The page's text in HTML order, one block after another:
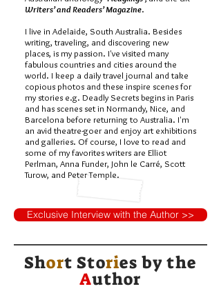
Writers’ and Readers’ Magazine.
I live in Adelaide, South Australia. Besides
writing, traveling, and discovering new
places, is my passion. I've visited many
fabulous countries and cities around the
world. I keep a daily travel journal and take
copious photos and these inspire scenes for
my stories e.g. Deadly Secrets begins in Paris
and has scenes set in Normandy, Nice, and
Barcelona before returning to Australia. I'm
an avid theatre-goer and enjoy art exhibitions
and galleries. Of course, I love to read and
some of my favorites writers are Elliot
Perlman, Anna Funder, John le Carré, Scott
Turow, and Peter Temple.
Exclusive Interview with the Author >>
Short Stories bythe
Author